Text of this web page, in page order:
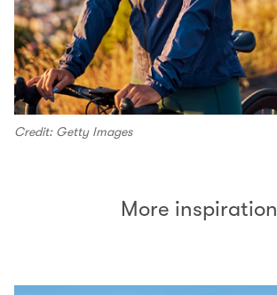
Credit: Getty Images
More inspiration